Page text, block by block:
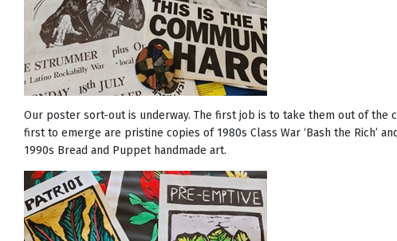
Our poster sort-out is underway. The first job is to take them out of the
first to emerge are pristine copies of 1980s Class War ‘Bash the Rich’
1990s Bread and Puppet handmade art.